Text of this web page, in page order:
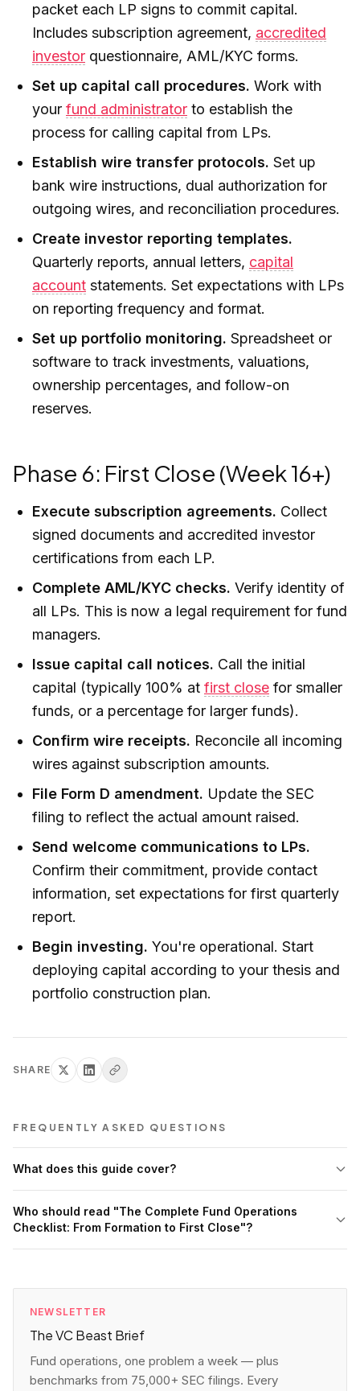
packet each LP signs to commit capital.
Includes subscription agreement, accredited
investor questionnaire, AML/KYC forms.
Set up capital call procedures. Work with
your fund administrator to establish the
process for calling capital from LPs.
Establish wire transfer protocols. Set up
bank wire instructions, dual authorization for
outgoing wires, and reconciliation procedures.
Create investor reporting templates.
Quarterly reports, annual letters, capital
account statements. Set expectations with LPs
on reporting frequency and format.
Set up portfolio monitoring. Spreadsheet or
software to track investments, valuations,
ownership percentages, and follow-on
reserves.
Phase 6: First Close (Week 16+)
Execute subscription agreements. Collect
signed documents and accredited investor
certifications from each LP.
Complete AML/KYC checks. Verify identity of
all LPs. This is now a legal requirement for fund
managers.
Issue capital call notices. Call the initial
capital (typically 100% at first close for smaller
funds, or a percentage for larger funds).
Confirm wire receipts. Reconcile all incoming
wires against subscription amounts.
File Form D amendment. Update the SEC
filing to reflect the actual amount raised.
Send welcome communications to LPs.
Confirm their commitment, provide contact
information, set expectations for first quarterly
report.
Begin investing. You're operational. Start
deploying capital according to your thesis and
portfolio construction plan.
SHARE
FREQUENTLY ASKED QUESTIONS
What does this guide cover?
Who should read "The Complete Fund Operations
Checklist: From Formation to First Close"?
NEWSLETTER
The VC Beast Brief
Fund operations, one problem a week — plus
benchmarks from 75,000+ SEC filings. Every